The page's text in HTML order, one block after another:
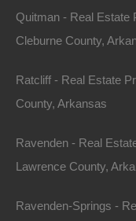
Terms.
International Users
The Service is
by The Lot Store
access the
you are
Content accessed
Quitman - Real Estate
Cleburne County,
Ratcliff - Real Estate
County, Arkansas
Ravenden - Real
Lawrence County,
Ravenden-Springs -